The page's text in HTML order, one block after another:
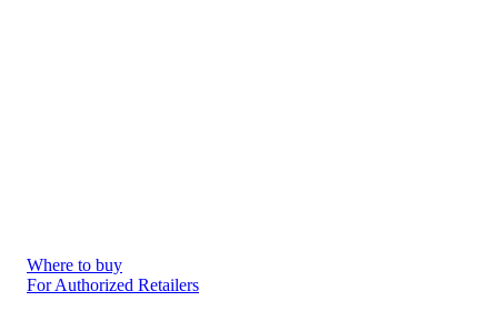
Where to buy
For Authorized Retailers